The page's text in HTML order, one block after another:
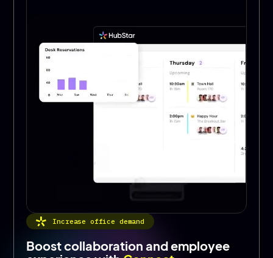
Increase office demand
Boost collaboration and employee